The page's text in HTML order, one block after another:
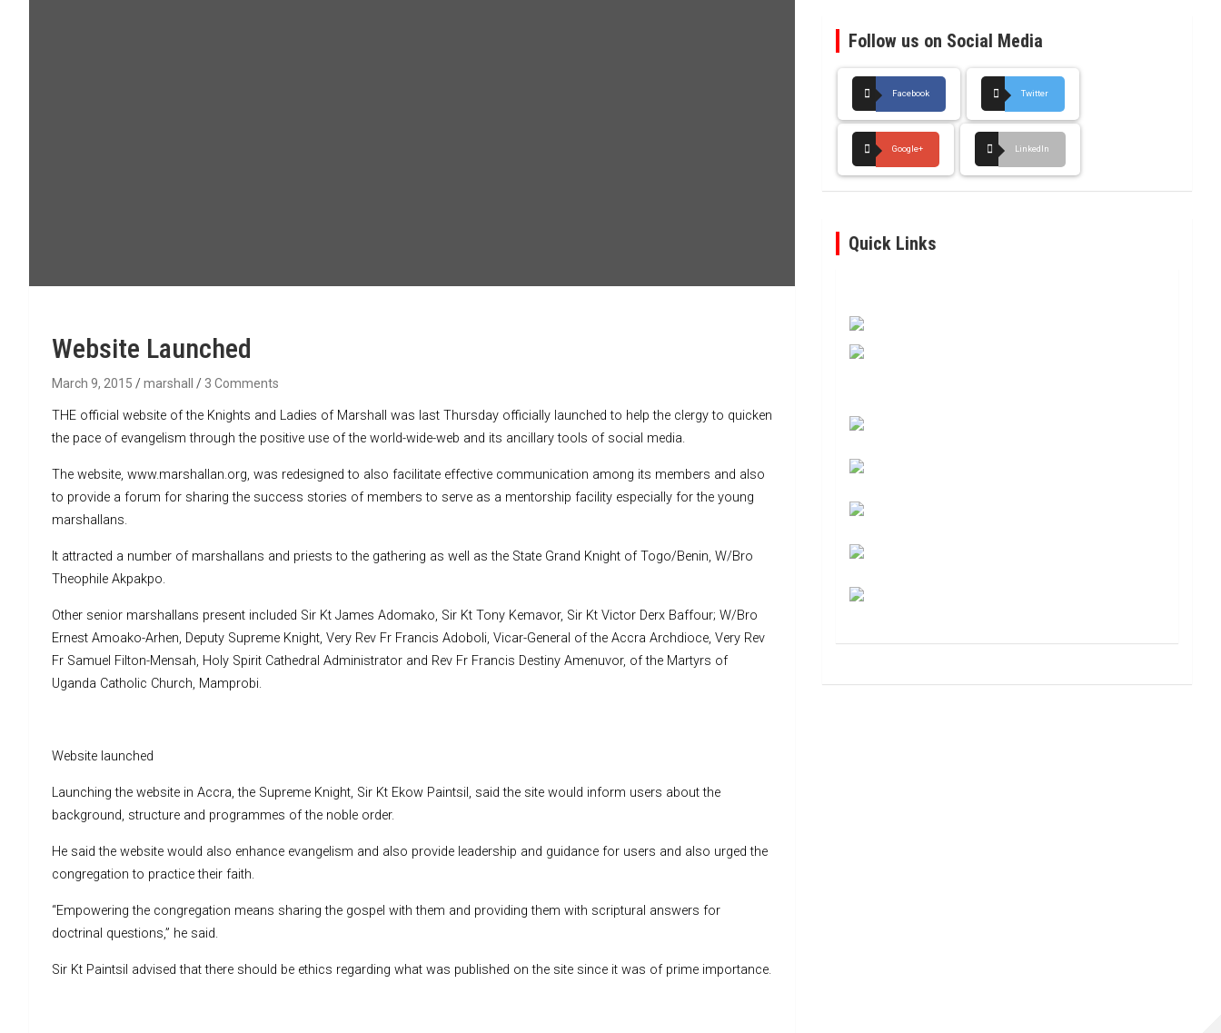
Website Launched
March 9, 2015 marshall 3 Comments
THE official website of the Knights and Ladies of Marshall was last Thursday officially launched to help the clergy to quicken
the pace of evangelism through the positive use of the world-wide-web and its ancillary tools of social media.
The website, www.marshallan.org, was redesigned to also facilitate effective communication among its members and also
to provide a forum for sharing the success stories of members to serve as a mentorship facility especially for the young
marshallans.
It attracted a number of marshallans and priests to the gathering as well as the State Grand Knight of Togo/Benin, W/Bro
Theophile Akpakpo.
Other senior marshallans present included Sir Kt James Adomako, Sir Kt Tony Kemavor, Sir Kt Victor Derx Baffour; W/Bro
Ernest Amoako-Arhen, Deputy Supreme Knight, Very Rev Fr Francis Adoboli, Vicar-General of the Accra Archdioce, Very Rev
Fr Samuel Filton-Mensah, Holy Spirit Cathedral Administrator and Rev Fr Francis Destiny Amenuvor, of the Martyrs of
Uganda Catholic Church, Mamprobi.
Website launched
Launching the website in Accra, the Supreme Knight, Sir Kt Ekow Paintsil, said the site would inform users about the
background, structure and programmes of the noble order.
He said the website would also enhance evangelism and also provide leadership and guidance for users and also urged the
congregation to practice their faith.
“Empowering the congregation means sharing the gospel with them and providing them with scriptural answers for
doctrinal questions,” he said.
Sir Kt Paintsil advised that there should be ethics regarding what was published on the site since it was of prime importance.
Follow us on Social Media
Facebook Twitter
Google+ LinkedIn
Quick Links